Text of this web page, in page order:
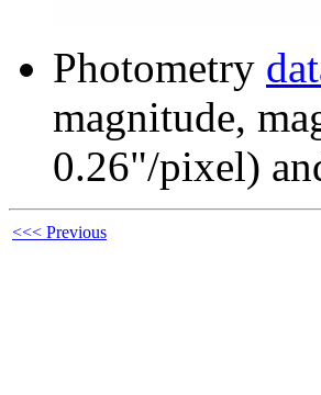
Photometry
magnitude,
0.26"/pixel)
<<< Previous